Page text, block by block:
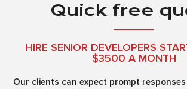
Quick free
HIRE SENIOR DEVELOPERS
$3500 A MONTH
Our clients can expect prompt